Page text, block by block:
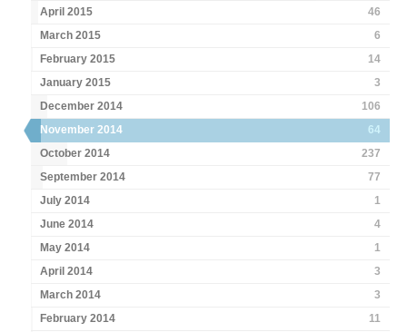
April 2015
46
March 2015
6
February 2015
14
January 2015
3
December 2014
106
November 2014
64
October 2014
237
September 2014
77
July 2014
1
June 2014
4
May 2014
1
April 2014
3
March 2014
3
February 2014
11